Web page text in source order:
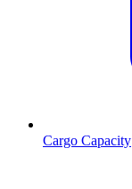
Cargo Capacity